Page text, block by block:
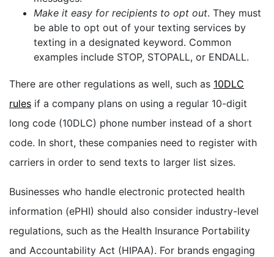
Make it easy for recipients to opt out. They must
be able to opt out of your texting services by
texting in a designated keyword. Common
examples include STOP, STOPALL, or ENDALL.
There are other regulations as well, such as 10DLC
rules if a company plans on using a regular 10-digit
long code (10DLC) phone number instead of a short
code. In short, these companies need to register with
carriers in order to send texts to larger list sizes.
Businesses who handle electronic protected health
information (ePHI) should also consider industry-level
regulations, such as the Health Insurance Portability
and Accountability Act (HIPAA). For brands engaging